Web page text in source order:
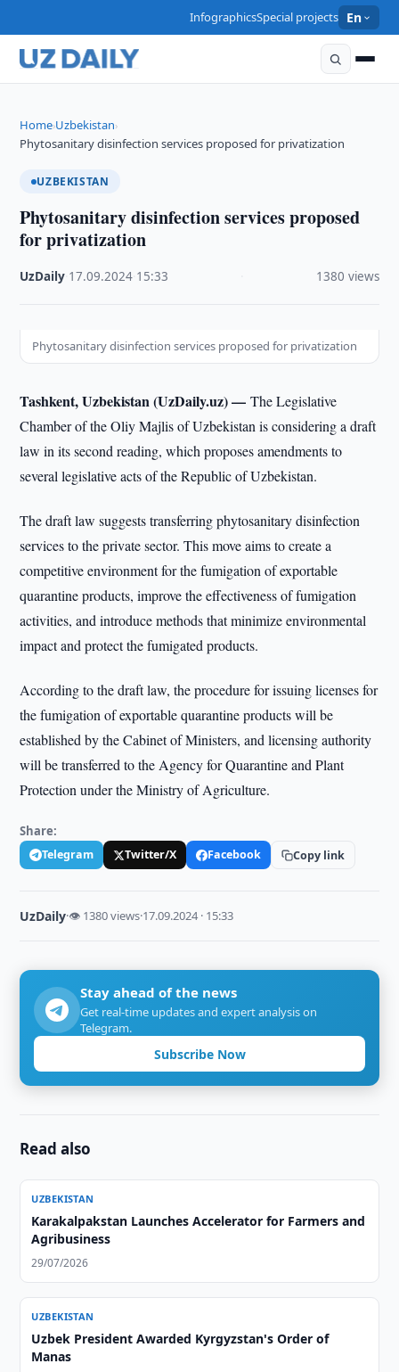
InfographicsSpecial projects En
Home›Uzbekistan›
Phytosanitary disinfection services proposed for privatization
UZBEKISTAN
Phytosanitary disinfection services proposed
for privatization
UzDaily 17.09.2024 15:33 1380 views
Phytosanitary disinfection services proposed for privatization
Tashkent, Uzbekistan (UzDaily.uz) —The Legislative
Chamber of the Oliy Majlis of Uzbekistan is considering a draft
law in its second reading, which proposes amendments to
several legislative acts of the Republic of Uzbekistan.
The draft law suggests transferring phytosanitary disinfection
services to the private sector. This move aims to create a
competitive environment for the fumigation of exportable
quarantine products, improve the effectiveness of fumigation
activities, and introduce methods that minimize environmental
impact and protect the fumigated products.
According to the draft law, the procedure for issuing licenses for
the fumigation of exportable quarantine products will be
established by the Cabinet of Ministers, and licensing authority
will be transferred to the Agency for Quarantine and Plant
Protection under the Ministry of Agriculture.
Share:
Telegram Twitter/X Facebook Copy link
UzDaily·👁 1380 views·17.09.2024 · 15:33
Stay ahead of the news
Get real-time updates and expert analysis on
Telegram.
Subscribe Now
Read also
UZBEKISTAN
Karakalpakstan Launches Accelerator for Farmers and
Agribusiness
29/07/2026
UZBEKISTAN
Uzbek President Awarded Kyrgyzstan's Order of
Manas